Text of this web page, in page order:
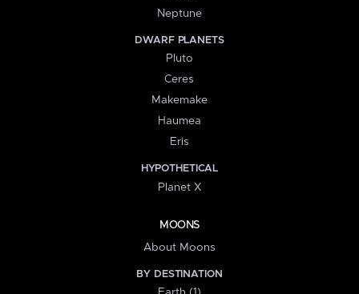
Neptune
DWARF PLANETS
Pluto
Ceres
Makemake
Haumea
Eris
HYPOTHETICAL
Planet X
MOONS
About Moons
BY DESTINATION